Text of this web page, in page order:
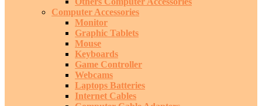
Computer Accessories
Monitor
Graphic Tablets
Mouse
Keyboards
Game Controller
Webcams
Laptops Batteries
Internet Cables